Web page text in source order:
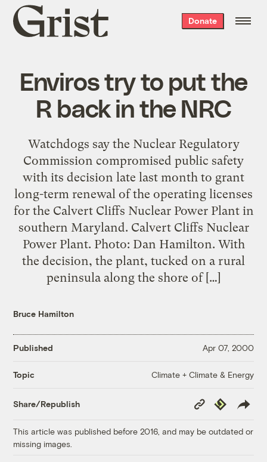
Grist
home
Donate
Enviros try to put the
R back in the NRC
Watchdogs say the Nuclear Regulatory
Commission compromised public safety
with its decision late last month to grant
long-term renewal of the operating licenses
for the Calvert Cliffs Nuclear Power Plant in
southern Maryland. Calvert Cliffs Nuclear
Power Plant. Photo: Dan Hamilton. With
the decision, the plant, tucked on a rural
peninsula along the shore of […]
Bruce Hamilton
Published Apr 07, 2000
Topic Climate + Climate & Energy
Share/Republish
Copy
Link
Republish
This article was published before 2016, and may be outdated or
missing images.